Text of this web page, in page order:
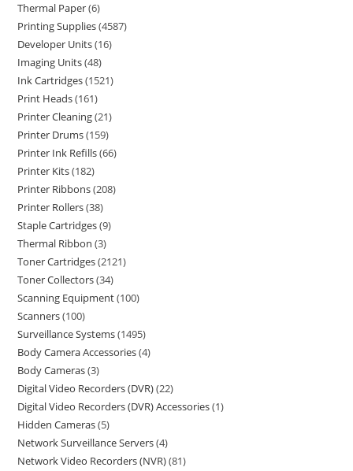
Thermal Paper 6
Printing Supplies 4587
Developer Units 16
Imaging Units 48
Ink Cartridges 1521
Print Heads 161
Printer Cleaning 21
Printer Drums 159
Printer Ink Refills 66
Printer Kits 182
Printer Ribbons 208
Printer Rollers 38
Staple Cartridges 9
Thermal Ribbon 3
Toner Cartridges 2121
Toner Collectors 34
Scanning Equipment 100
Scanners 100
Surveillance Systems 1495
Body Camera Accessories 4
Body Cameras 3
Digital Video Recorders (DVR) 22
Digital Video Recorders (DVR) Accessories 1
Hidden Cameras 5
Network Surveillance Servers 4
Network Video Recorders (NVR) 81